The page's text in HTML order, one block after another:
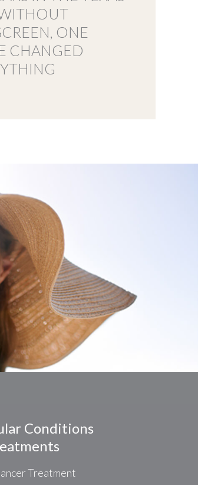
ONE
CHANGED
Conditions
Treatment